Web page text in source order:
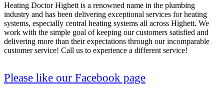
Heating Doctor Highett is a renowned name in the plumbing
industry and has been delivering exceptional services for heating
systems, especially central heating systems all across Highett. We
work with the simple goal of keeping our customers satisfied and
delivering more than their expectations through our incomparable
customer service! Call us to experience a different service!
Please like our Facebook page